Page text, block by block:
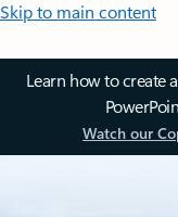
Skip to main content
Learn how to create
Watch our